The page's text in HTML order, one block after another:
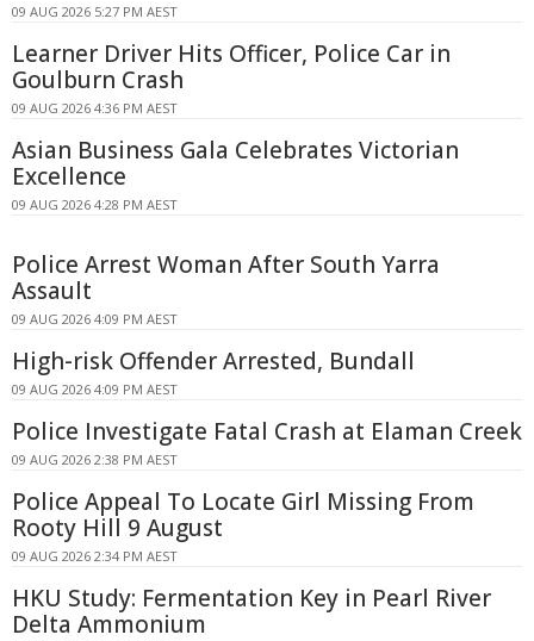
09 AUG 2026 5:27 PM AEST
Learner Driver Hits Officer, Police Car in
Goulburn Crash
09 AUG 2026 4:36 PM AEST
Asian Business Gala Celebrates Victorian
Excellence
09 AUG 2026 4:28 PM AEST
Police Arrest Woman After South Yarra
Assault
09 AUG 2026 4:09 PM AEST
High-risk Offender Arrested, Bundall
09 AUG 2026 4:09 PM AEST
Police Investigate Fatal Crash at Elaman Creek
09 AUG 2026 2:38 PM AEST
Police Appeal To Locate Girl Missing From
Rooty Hill 9 August
09 AUG 2026 2:34 PM AEST
HKU Study: Fermentation Key in Pearl River
Delta Ammonium